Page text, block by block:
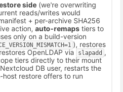
side (we're overwriting
reads/writes would
+ per-archive SHA256
action, auto-remaps tiers to
only on a build-version
), restores
OpenLDAP via
slapadd ,
tiers directly to their mount
DB user, restarts the
restore offers to run